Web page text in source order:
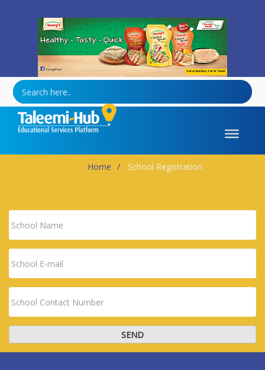
Home School Registration